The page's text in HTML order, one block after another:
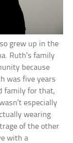
grew up in the
Ruth’s family
because
was five years
family for that,
especially
wearing
of the other
with a